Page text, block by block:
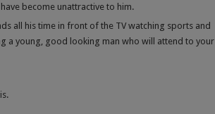
become unattractive to him.
all his time in front of the TV watching sports and
a young, good looking man who will attend to your